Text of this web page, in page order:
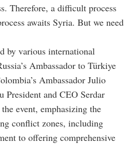
Therefore, a difficult process
awaits Syria. But we need
by various international
Ambassador to Türkiye
Ambassador Julio
and CEO Serdar
event, emphasizing the
conflict zones, including
to offering comprehensive